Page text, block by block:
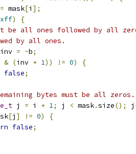
= mask[i ];
)
{
be all ones followed by all
by all ones.
inv = ~b;
& (inv + 1)) != 0)
{
false;
bytes must be all zeros.
j = i + 1; j < mask.size(); j
[j ] != 0)
{
false;